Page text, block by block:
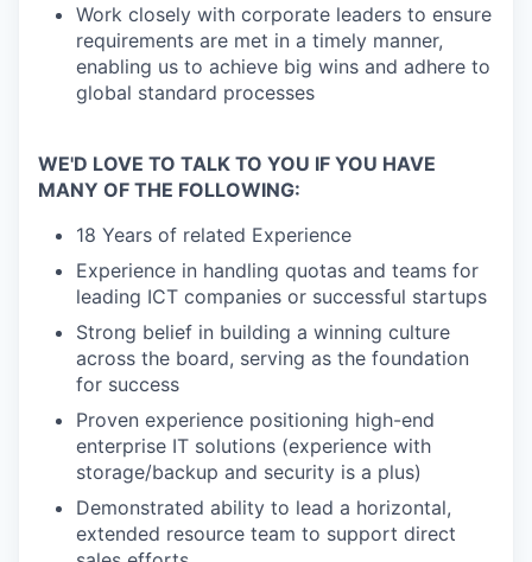
Work closely with corporate leaders to ensure
requirements are met in a timely manner,
enabling us to achieve big wins and adhere to
global standard processes
WE'D LOVE TO TALK TO YOU IF YOU HAVE
MANY OF THE FOLLOWING:
18 Years of related Experience
Experience in handling quotas and teams for
leading ICT companies or successful startups
Strong belief in building a winning culture
across the board, serving as the foundation
for success
Proven experience positioning high-end
enterprise IT solutions (experience with
storage/backup and security is a plus)
Demonstrated ability to lead a horizontal,
extended resource team to support direct